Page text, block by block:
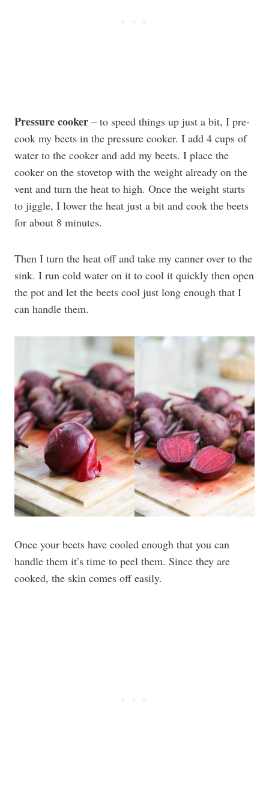
Pressure cooker – to speed things up just a bit, I pre-
cook my beets in the pressure cooker. I add 4 cups of
water to the cooker and add my beets. I place the
cooker on the stovetop with the weight already on the
vent and turn the heat to high. Once the weight starts
to jiggle, I lower the heat just a bit and cook the beets
for about 8 minutes.
Then I turn the heat off and take my canner over to the
sink. I run cold water on it to cool it quickly then open
the pot and let the beets cool just long enough that I
can handle them.
Once your beets have cooled enough that you can
handle them it’s time to peel them. Since they are
cooked, the skin comes off easily.